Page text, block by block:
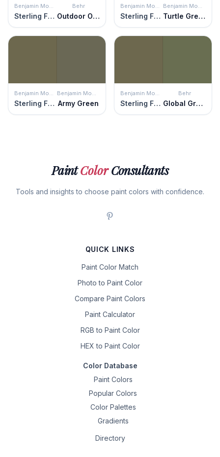
Benjamin Moore
Sterling Forest
Behr
Outdoor Oasis
Benjamin Moore
Sterling Forest
Benjamin Moore
Turtle Green
Benjamin Moore
Sterling Forest
Benjamin Moore
Army Green
Benjamin Moore
Sterling Forest
Behr
Global Green
PaintColorConsultants
Tools and insights to choose paint colors with confidence.
QUICK LINKS
Paint Color Match
Photo to Paint Color
Compare Paint Colors
Paint Calculator
RGB to Paint Color
HEX to Paint Color
Color Database
Paint Colors
Popular Colors
Color Palettes
Gradients
Directory